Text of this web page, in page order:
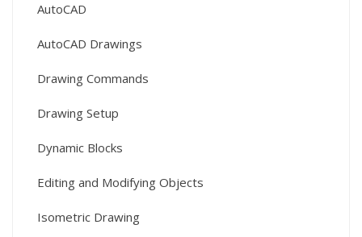
AutoCAD
AutoCAD Drawings
Drawing Commands
Drawing Setup
Dynamic Blocks
Editing and Modifying Objects
Isometric Drawing